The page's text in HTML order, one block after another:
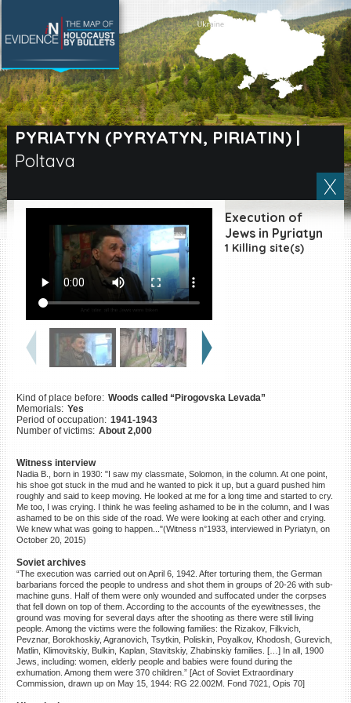
PYRIATYN (PYRYATYN, PIRIATIN)|
Poltava
Execution of
Jews in Pyriatyn
1 Killing site(s)
Kind of place before: Woods called “Pirogovska Levada”
Memorials: Yes
Period of occupation: 1941-1943
Number of victims: About 2,000
Witness interview
Nadia B., born in 1930: "I saw my classmate, Solomon, in the column. At one point,
his shoe got stuck in the mud and he wanted to pick it up, but a guard pushed him
roughly and said to keep moving. He looked at me for a long time and started to cry.
Me too, I was crying. I think he was feeling ashamed to be in the column, and I was
ashamed to be on this side of the road. We were looking at each other and crying.
We knew what was going to happen..."(Witness n°1933, interviewed in Pyriatyn, on
October 20, 2015)
Soviet archives
“The execution was carried out on April 6, 1942. After torturing them, the German
barbarians forced the people to undress and shot them in groups of 20-26 with sub-
machine guns. Half of them were only wounded and suffocated under the corpses
that fell down on top of them. According to the accounts of the eyewitnesses, the
ground was moving for several days after the shooting as there were still living
people. Among the victims were the following families: the Rizakov, Filkvich,
Pevznar, Borokhoskiy, Agranovich, Tsytkin, Poliskin, Poyalkov, Khodosh, Gurevich,
Matlin, Klimovitskiy, Bulkin, Kaplan, Stavitskiy, Zhabinskiy families. […] In all, 1900
Jews, including: women, elderly people and babies were found during the
exhumation. Among them were 370 children.” [Act of Soviet Extraordinary
Commission, drawn up on May 15, 1944: RG 22.002M. Fond 7021, Opis 70]
SEARCH BY LOCATION
Village
Full text search
Killing sites of Jewish
Killing sites of Jewish
victims soon online
DONATE